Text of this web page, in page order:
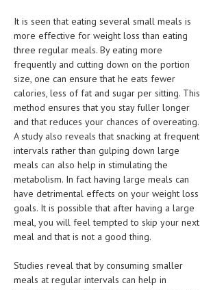
MUSCULOSKELETAL DISORDERS
NEUROLOGIC DISORDERS
FAMILY AND PREGNANCY
BIRTH AND LABOR
CHILDREN’S HEALTH
FIRST AID
GYNECOLOGY
HEMATOLOGY
INFECTIOUS DISEASES
SKIN DISORDER
It is seen that eating several small meals is
more effective for weight loss than eating
three regular meals. By eating more
frequently and cutting down on the portion
size, one can ensure that he eats fewer
calories, less of fat and sugar per sitting. This
method ensures that you stay fuller longer
and that reduces your chances of overeating.
A study also reveals that snacking at frequent
intervals rather than gulping down large
meals can also help in stimulating the
metabolism. In fact having large meals can
have detrimental effects on your weight loss
goals. It is possible that after having a large
meal, you will feel tempted to skip your next
meal and that is not a good thing.
Studies reveal that by consuming smaller
meals at regular intervals can help in